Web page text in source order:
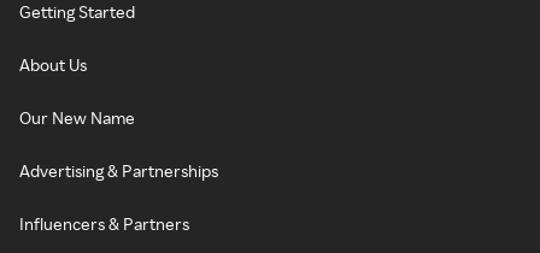
Getting Started
About Us
Our New Name
Advertising & Partnerships
Influencers & Partners